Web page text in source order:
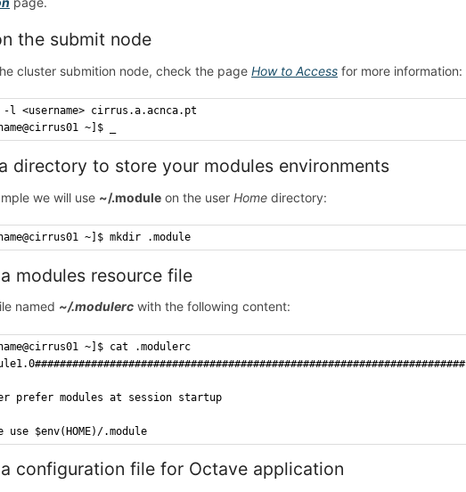
the submit node
cluster submition node, check the page How to Access for more information:
-l <username> cirrus.a.acnca.pt
~]$ _
directory to store your modules environments
we will use ~/.module on the user Home directory:
~]$ mkdir .module
modules resource file
named ~/.modulerc with the following content:
~]$ cat .modulerc
prefer modules at session startup
use $env(HOME)/.module
configuration file for Octave application